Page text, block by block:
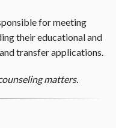
for meeting
their educational and
transfer applications.
matters.